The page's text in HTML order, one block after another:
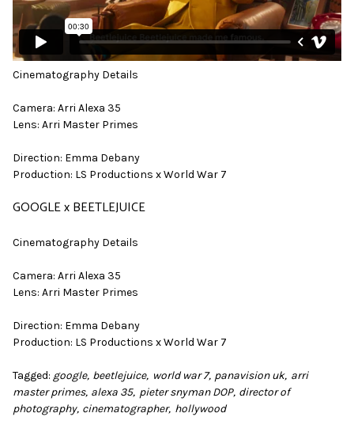
Cinematography Details
Camera: Arri Alexa 35
Lens: Arri Master Primes
Direction: Emma Debany
Production: LS Productions x World War 7
GOOGLE x BEETLEJUICE
Cinematography Details
Camera: Arri Alexa 35
Lens: Arri Master Primes
Direction: Emma Debany
Production: LS Productions x World War 7
Tagged: google beetlejuice world war 7 panavision uk arri
master primes alexa 35 pieter snyman DOP director of
photography cinematographer hollywood